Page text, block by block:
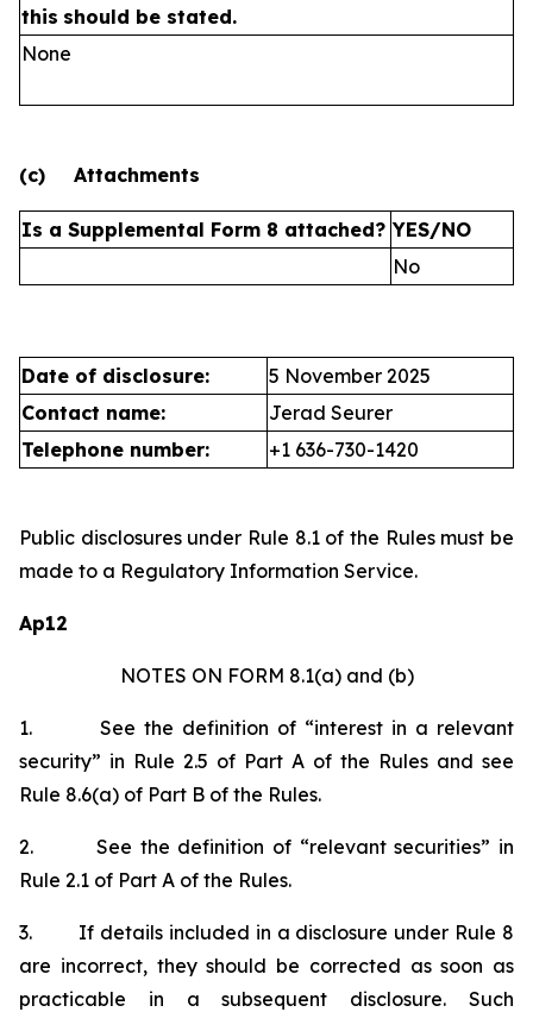
this should be stated.
None
(c) Attachments
Is a Supplemental Form 8 attached? YES/NO
No
Date of disclosure:
5 November 2025
Contact name:
Jerad Seurer
Telephone number:
+1 636-730-1420
Public disclosures under Rule 8.1 of the Rules must be
made to a Regulatory Information Service.
Ap12
NOTES ON FORM 8.1(a) and (b)
1.
See the definition of “interest in a relevant
security” in Rule 2.5 of Part A of the Rules and see
Rule 8.6(a) of Part B of the Rules.
2.
See the definition of “relevant securities” in
Rule 2.1 of Part A of the Rules.
3.
If details included in a disclosure under Rule 8
are incorrect, they should be corrected as soon as
practicable in a subsequent disclosure. Such